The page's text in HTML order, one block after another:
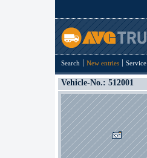
Search New entries Service
Vehicle-No.: 512001